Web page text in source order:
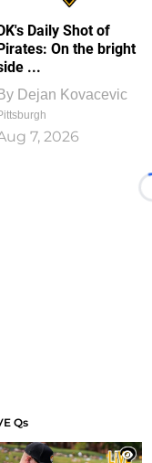
Daily Shot of
On the bright
...
Dejan Kovacevic
7, 2026
Qs
1